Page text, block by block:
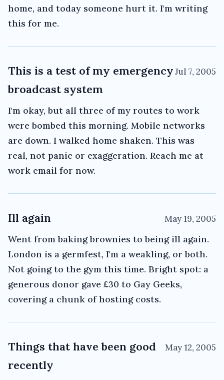
home, and today someone hurt it. I'm writing
this for me.
This is a test of my emergency
broadcast system
Jul 7, 2005
I'm okay, but all three of my routes to work
were bombed this morning. Mobile networks
are down. I walked home shaken. This was
real, not panic or exaggeration. Reach me at
work email for now.
Ill again May 19, 2005
Went from baking brownies to being ill again.
London is a germfest, I'm a weakling, or both.
Not going to the gym this time. Bright spot: a
generous donor gave £30 to Gay Geeks,
covering a chunk of hosting costs.
Things that have been good
recently
May 12, 2005